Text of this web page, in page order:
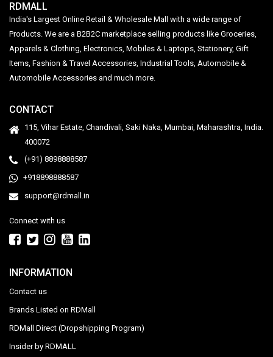
RDMALL
India's Largest Online Retail & Wholesale Mall with a wide range of
Products. We are a B2B2C marketplace selling products like Groceries,
Apparels & Clothing, Electronics, Mobiles & Laptops, Stationery, Gift
Items, Fashion & Travel Accessories, Industrial Tools, Automobile &
Automobile Accessories and much more.
CONTACT
115, Vihar Estate, Chandivali, Saki Naka, Mumbai, Maharashtra, India.
400072
(+91) 8898888587
+918898888587
support@rdmall.in
Connect with us
INFORMATION
Contact us
Brands Listed on RDMall
RDMall Direct (Dropshipping Program)
Insider by RDMALL